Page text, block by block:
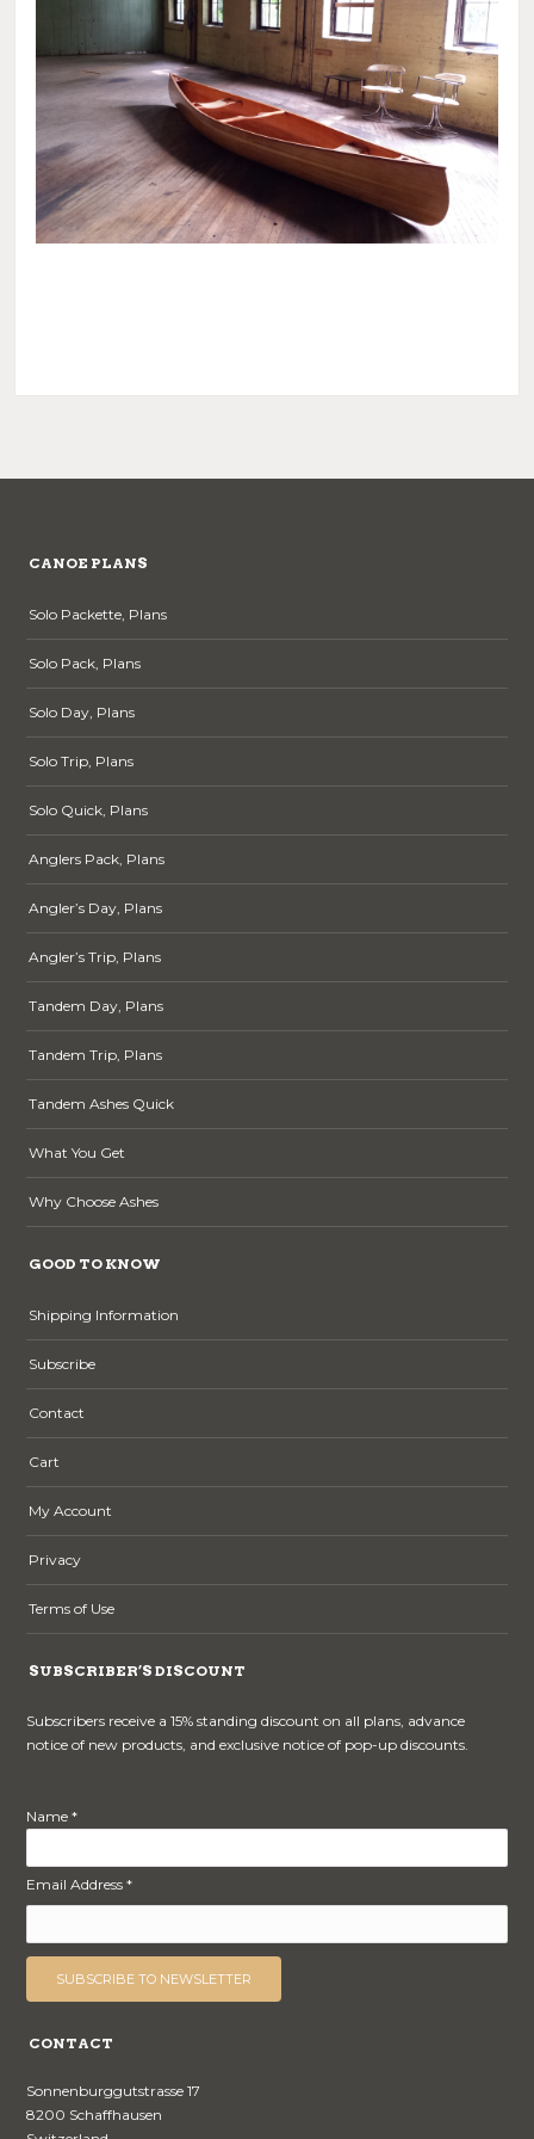
CANOE PLANS
Solo Packette, Plans
Solo Pack, Plans
Solo Day, Plans
Solo Trip, Plans
Solo Quick, Plans
Anglers Pack, Plans
Angler’s Day, Plans
Angler’s Trip, Plans
Tandem Day, Plans
Tandem Trip, Plans
Tandem Ashes Quick
What You Get
Why Choose Ashes
GOOD TO KNOW
Shipping Information
Subscribe
Contact
Cart
My Account
Privacy
Terms of Use
SUBSCRIBER’S DISCOUNT
Subscribers receive a 15% standing discount on all plans, advance
notice of new products, and exclusive notice of pop-up discounts.
Name *
Email Address *
CONTACT
Sonnenburggutstrasse 17
8200 Schaffhausen